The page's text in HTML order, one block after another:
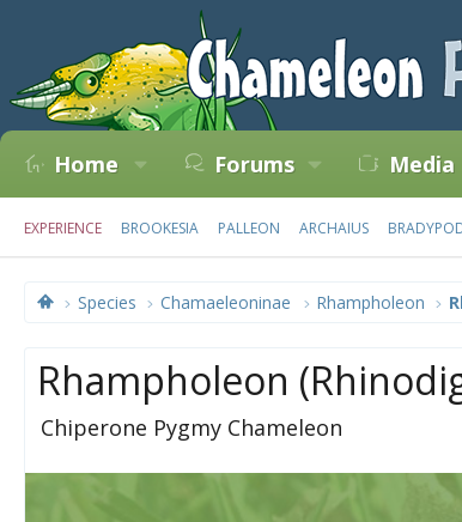
Home Forums Media
EXPERIENCE BROOKESIA PALLEON ARCHAIUS
Species Chamaeleoninae Rhampholeon
Rhampholeon
Chiperone Pygmy Chameleon